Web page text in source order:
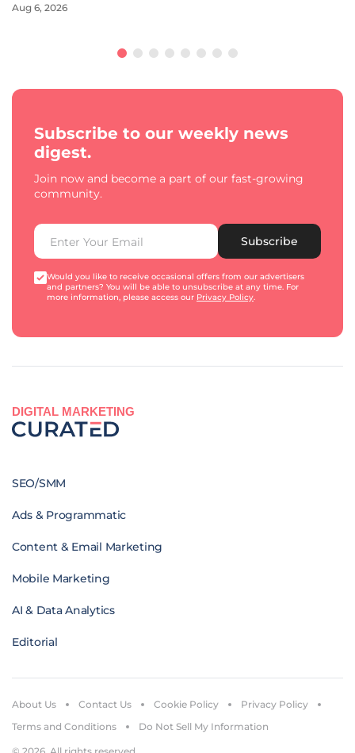
Aug 6, 2026
Subscribe to our weekly news
digest.
Join now and become a part of our fast-growing
community.
Subscribe
Would you like to receive occasional offers from our advertisers
and partners? You will be able to unsubscribe at any time. For
more information, please access our Privacy Policy.
DIGITAL MARKETING
SEO/SMM
Ads & Programmatic
Content & Email Marketing
Mobile Marketing
AI & Data Analytics
Editorial
About Us Contact Us Cookie Policy
Privacy Policy
Terms and Conditions
Do Not Sell My Information